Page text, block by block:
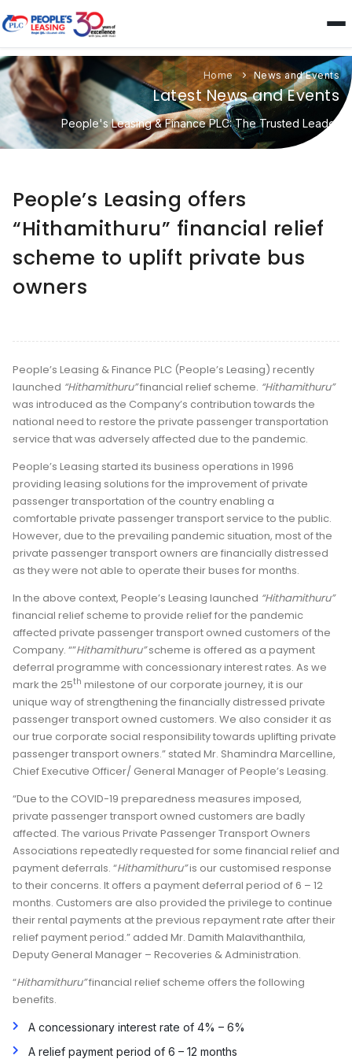
Home News and Events
Latest News and Events
People's Leasing & Finance PLC: The Trusted Leader
People’s Leasing offers
“Hithamithuru” financial relief
scheme to uplift private bus
owners
People’s Leasing & Finance PLC (People’s Leasing) recently
launched “Hithamithuru”financial relief scheme. “Hithamithuru”
was introduced as the Company’s contribution towards the
national need to restore the private passenger transportation
service that was adversely affected due to the pandemic.
People’s Leasing started its business operations in 1996
providing leasing solutions for the improvement of private
passenger transportation of the country enabling a
comfortable private passenger transport service to the public.
However, due to the prevailing pandemic situation, most of the
private passenger transport owners are financially distressed
as they were not able to operate their buses for months.
In the above context, People’s Leasing launched “Hithamithuru”
financial relief scheme to provide relief for the pandemic
affected private passenger transport owned customers of the
Company. “”Hithamithuru”scheme is offered as a payment
deferral programme with concessionary interest rates. As we
mark the 25th milestone of our corporate journey, it is our
unique way of strengthening the financially distressed private
passenger transport owned customers. We also consider it as
our true corporate social responsibility towards uplifting private
passenger transport owners.” stated Mr. Shamindra Marcelline,
Chief Executive Officer/ General Manager of People’s Leasing.
“Due to the COVID-19 preparedness measures imposed,
private passenger transport owned customers are badly
affected. The various Private Passenger Transport Owners
Associations repeatedly requested for some financial relief and
payment deferrals. “Hithamithuru”is our customised response
to their concerns. It offers a payment deferral period of 6 – 12
months. Customers are also provided the privilege to continue
their rental payments at the previous repayment rate after their
relief payment period.” added Mr. Damith Malavithanthila,
Deputy General Manager – Recoveries & Administration.
“Hithamithuru”financial relief scheme offers the following
benefits.
A concessionary interest rate of 4% – 6%
A relief payment period of 6 – 12 months